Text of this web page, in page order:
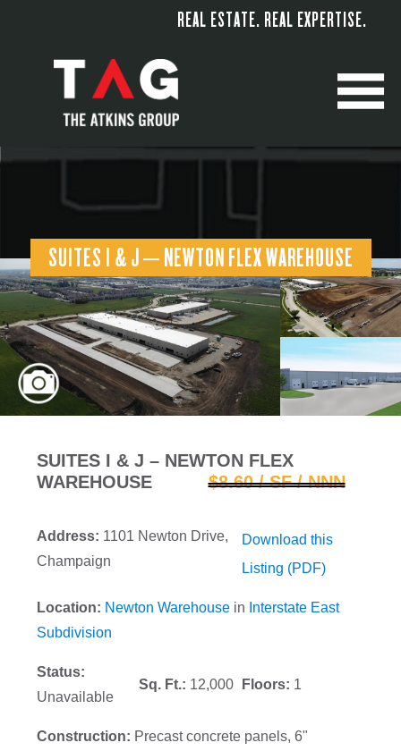
REAL ESTATE. REAL EXPERTISE.
SUITES I & J – NEWTON FLEX WAREHOUSE
SUITES I & J – NEWTON FLEX
WAREHOUSE
$8.60 / SF / NNN
Address: 1101 Newton Drive,
Champaign
Download this
Listing (PDF)
Location: Newton Warehouse in Interstate East
Subdivision
Status:
Unavailable
Sq. Ft.: 12,000 Floors: 1
Construction: Precast concrete panels, 6"